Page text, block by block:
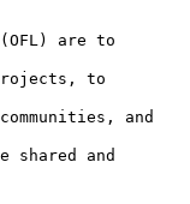
are to
to
and
shared and